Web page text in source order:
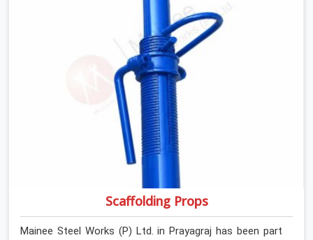
elevated walkways at height are making every step on a
surface assumption that the plank can no longer
honour. In Prayagraj, that gap between assumed grip and
actual grip is where incidents happen.
Scaffolding Props
Mainee Steel Works (P) Ltd. in Prayagraj has been part